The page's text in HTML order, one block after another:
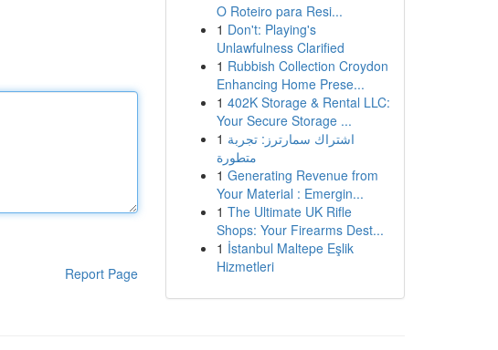
Report Page
O Roteiro para Resi...
1 Don't: Playing's
Unlawfulness Clarified
1 Rubbish Collection Croydon
Enhancing Home Prese...
1 402K Storage & Rental LLC:
Your Secure Storage ...
1 اشتراك سمارترز: تجربة
متطورة
1 Generating Revenue from
Your Material : Emergin...
1 The Ultimate UK Rifle
Shops: Your Firearms Dest...
1 İstanbul Maltepe Eşlik
Hizmetleri